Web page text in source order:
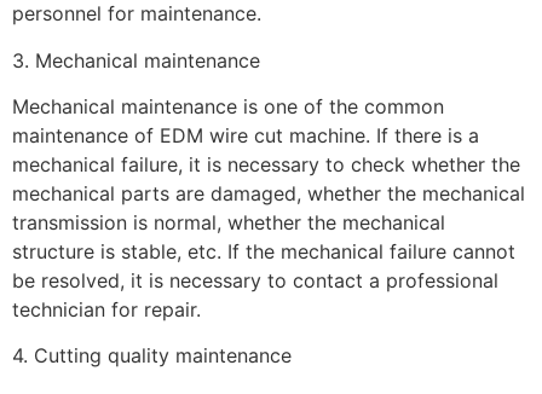
personnel for maintenance.
3. Mechanical maintenance
Mechanical maintenance is one of the common
maintenance of EDM wire cut machine. If there is a
mechanical failure, it is necessary to check whether the
mechanical parts are damaged, whether the mechanical
transmission is normal, whether the mechanical
structure is stable, etc. If the mechanical failure cannot
be resolved, it is necessary to contact a professional
technician for repair.
4. Cutting quality maintenance